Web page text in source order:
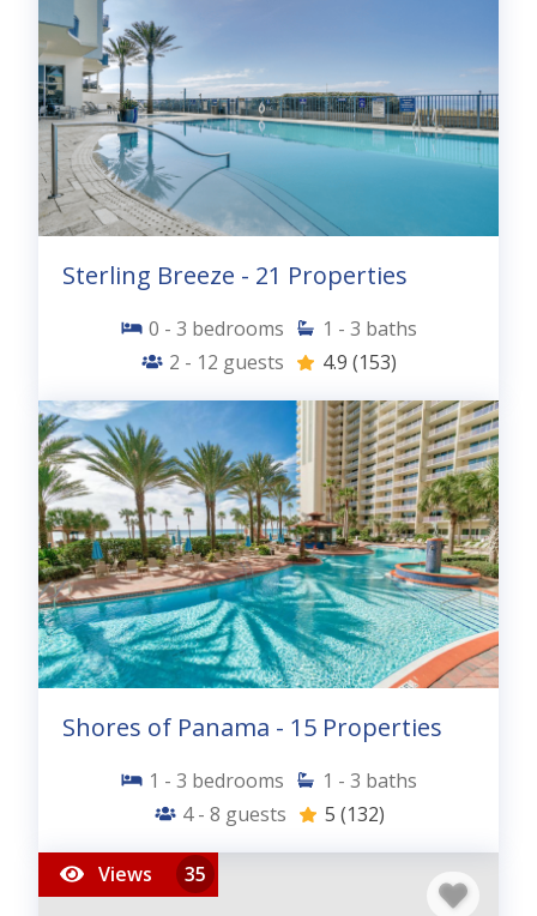
Sterling Breeze - 21 Properties
0 - 3 bedrooms 1 - 3 baths
2 - 12 guests 4.9 (153)
Shores of Panama - 15 Properties
1 - 3 bedrooms 1 - 3 baths
4 - 8 guests 5 (132)
Views 35